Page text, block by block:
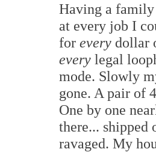
Having a family
at every job I
for every dollar
every legal
mode. Slowly
gone. A pair of
One by one
there... shipped
ravaged. My